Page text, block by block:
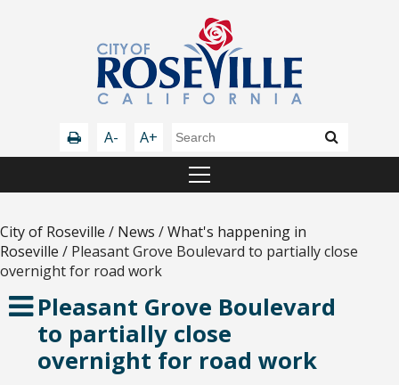
A- A+
City of Roseville / News /What's happening in
Roseville / Pleasant Grove Boulevard to partially close
overnight for road work
Pleasant Grove Boulevard
to partially close
overnight for road work